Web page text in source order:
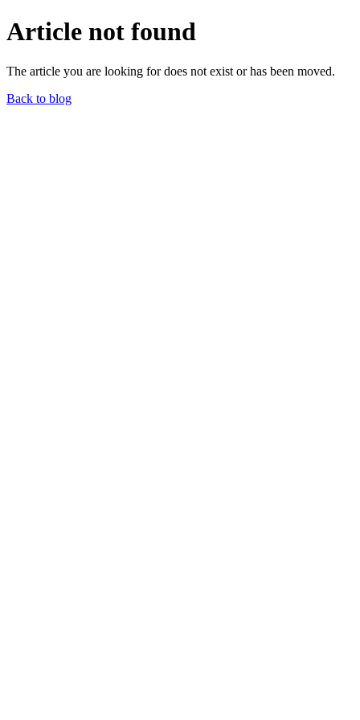
Article not found
The article you are looking for does not exist or has been moved.
Back to blog